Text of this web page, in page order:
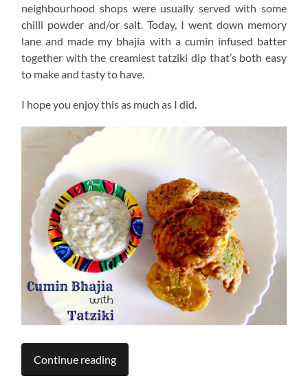
neighbourhood shops were usually served with some
chilli powder and/or salt. Today, I went down memory
lane and made my bhajia with a cumin infused batter
together with the creamiest tatziki dip that’s both easy
to make and tasty to have.
I hope you enjoy this as much as I did.
Continue reading